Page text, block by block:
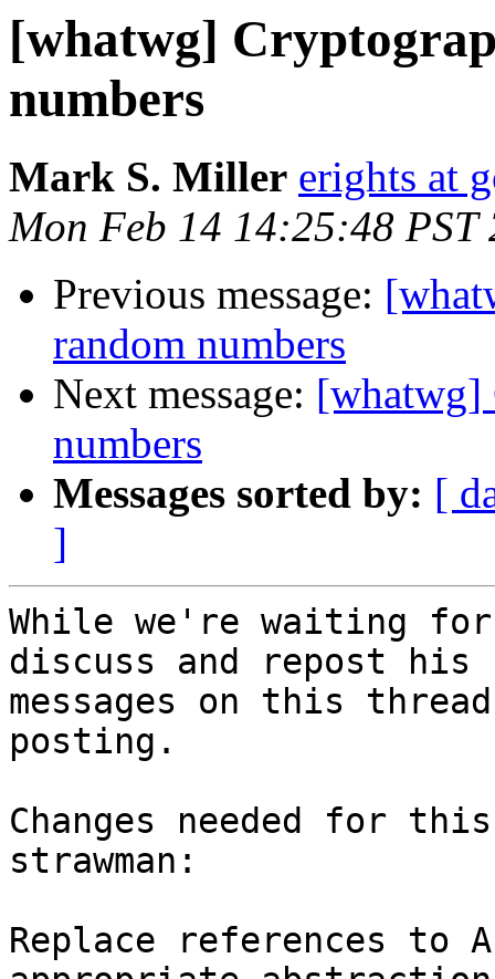
[whatwg]
numbers
Mark S. Miller erights at
Mon Feb 14 14:25:48 PST
Previous message:
random numbers
Next message: [whatwg]
numbers
Messages sorted by: [
]
While we're waiting
discuss and repost his
messages on this
posting.
Changes needed for
strawman:
Replace references to